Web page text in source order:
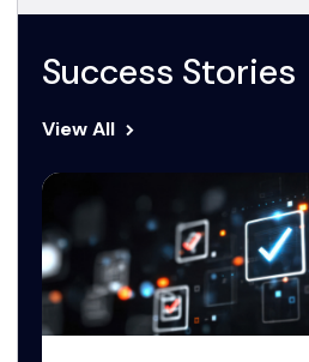
Success Stories
View All